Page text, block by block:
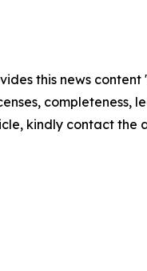
this news
kindly contact the